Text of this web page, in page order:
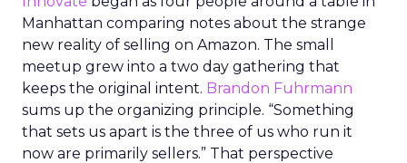
Manhattan comparing notes about the strange
new reality of selling on Amazon. The small
meetup grew into a two day gathering that
keeps the original intent. Brandon Fuhrmann
sums up the organizing principle. “Something
that sets us apart is the three of us who run it
now are primarily sellers.” That perspective